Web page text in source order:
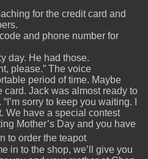
for the credit card and
and phone number for
day. He had those.
please.” The voice
period of time. Maybe
card. Jack was almost ready to
sorry to keep you waiting. I
We have a special contest
Mother’s Day and you have
to order the teapot
in to the shop, we’ll give you